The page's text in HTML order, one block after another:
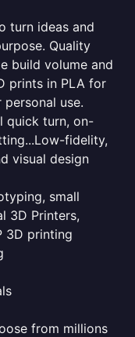
turn ideas and
Quality
build volume and
prints in PLA for
use.
quick turn, on-
fidelity,
visual design
small
3D Printers,
3D printing
from millions